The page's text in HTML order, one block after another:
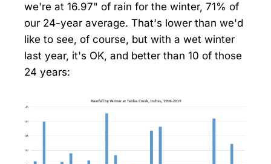
we're at 16.97" of rain for the winter, 71% of
our 24-year average. That's lower than we'd
like to see, of course, but with a wet winter
last year, it's OK, and better than 10 of those
24 years: